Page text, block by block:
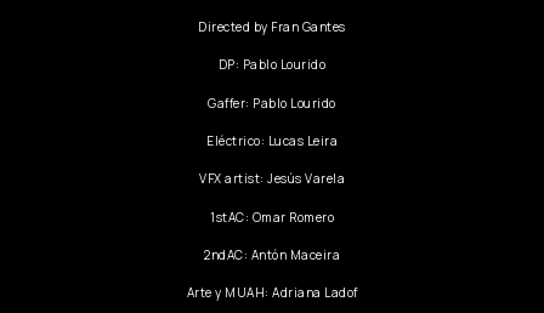
Directed by Fran Gantes
DP: Pablo Lourido
Gaffer: Pablo Lourido
Eléctrico: Lucas Leira
VFX artist: Jesús Varela
1stAC: Omar Romero
2ndAC: Antón Maceira
Arte y MUAH: Adriana Ladof